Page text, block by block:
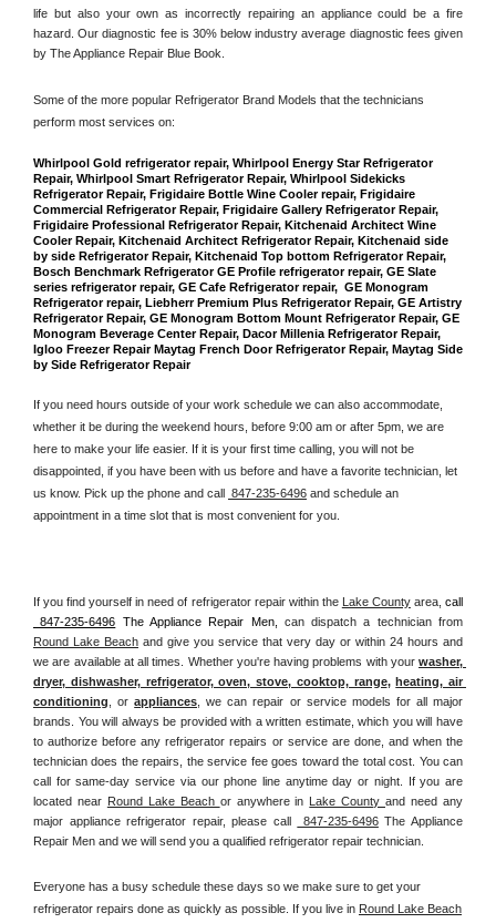
life but also your own as incorrectly repairing an appliance could be a fire
hazard. Our diagnostic fee is 30% below industry average diagnostic fees given
by The Appliance Repair Blue Book.
Some of the more popular Refrigerator Brand Models that the technicians
perform most services on:
Whirlpool Gold refrigerator repair, Whirlpool Energy Star Refrigerator
Repair, Whirlpool Smart Refrigerator Repair, Whirlpool Sidekicks
Refrigerator Repair, Frigidaire Bottle Wine Cooler repair, Frigidaire
Commercial Refrigerator Repair, Frigidaire Gallery Refrigerator Repair,
Frigidaire Professional Refrigerator Repair, Kitchenaid Architect Wine
Cooler Repair, Kitchenaid Architect Refrigerator Repair, Kitchenaid side
by side Refrigerator Repair, Kitchenaid Top bottom Refrigerator Repair,
Bosch Benchmark Refrigerator GE Profile refrigerator repair, GE Slate
series refrigerator repair, GE Cafe Refrigerator repair,  GE Monogram
Refrigerator repair, Liebherr Premium Plus Refrigerator Repair, GE Artistry
Refrigerator Repair, GE Monogram Bottom Mount Refrigerator Repair, GE
Monogram Beverage Center Repair, Dacor Millenia Refrigerator Repair,
Igloo Freezer Repair Maytag French Door Refrigerator Repair, Maytag Side
by Side Refrigerator Repair
If you need hours outside of your work schedule we can also accommodate,
whether it be during the weekend hours, before 9:00 am or after 5pm, we are
here to make your life easier. If it is your first time calling, you will not be
disappointed, if you have been with us before and have a favorite technician, let
us know. Pick up the phone and call 847-235-6496 and schedule an
appointment in a time slot that is most convenient for you.
If you find yourself in need of refrigerator repair within the Lake County area,
847-235-6496 The Appliance Repair Men,
Round Lake Beach and give you service that very day or within 24 hours and
we are available at all times. Whether you're having problems with your washer,
dryer, dishwasher, refrigerator, oven, stove, cooktop, range, heating, air
conditioning , or appliances , we can repair or service models for all major
brands. You will always be provided with a written estimate, which you will have
to authorize before any refrigerator repairs or service are done, and when the
technician does the repairs, the service fee goes toward the total cost. You can
call for same-day service via our phone line anytime day or night. If you are
located near Round Lake Beach or anywhere in Lake County and need any
major appliance refrigerator repair, please call
847-235-6496 The Appliance
Repair Men and we will send you a qualified refrigerator repair technician.
Everyone has a busy schedule these days so we make sure to get your
refrigerator repairs done as quickly as possible. If you live in Round Lake Beach